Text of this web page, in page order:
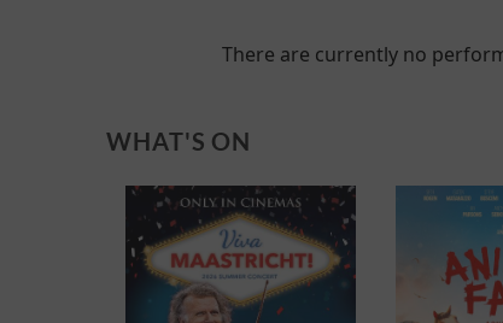
There are currently no
WHAT'S ON